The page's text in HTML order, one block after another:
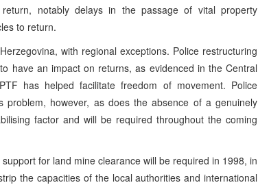
notably delays in the passage of vital property
to return.
with regional exceptions. Police restructuring
have an impact on returns, as evidenced in the Central
has helped facilitate freedom of movement. Police
however, as does the absence of a genuinely
factor and will be required throughout the coming
for land mine clearance will be required in 1998, in
the capacities of the local authorities and international